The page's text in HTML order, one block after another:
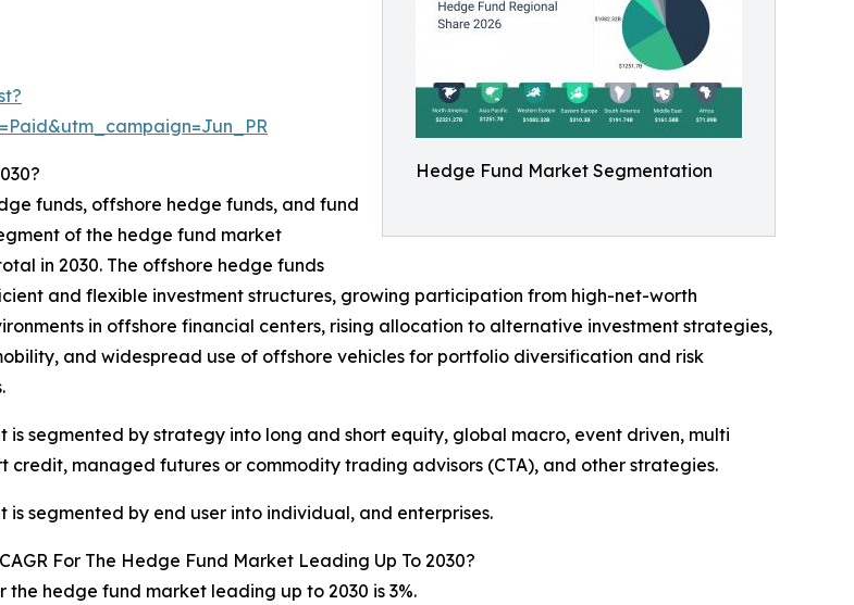
Hedge Fund Market Segmentation
funds, offshore hedge funds, and fund
of the hedge fund market
in 2030. The offshore hedge funds
and flexible investment structures, growing participation from high-net-worth
in offshore financial centers, rising allocation to alternative investment strategies,
and widespread use of offshore vehicles for portfolio diversification and risk
is segmented by strategy into long and short equity, global macro, event driven, multi
credit, managed futures or commodity trading advisors (CTA), and other strategies.
is segmented by end user into individual, and enterprises.
For The Hedge Fund Market Leading Up To 2030?
the hedge fund market leading up to 2030 is 3%.